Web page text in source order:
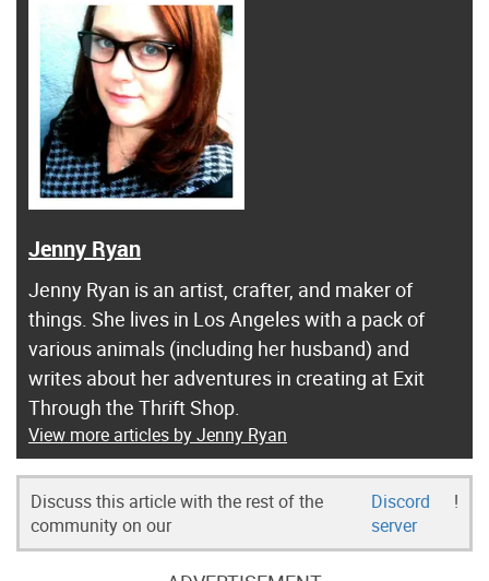
Jenny Ryan
Jenny Ryan is an artist, crafter, and maker of
things. She lives in Los Angeles with a pack of
various animals (including her husband) and
writes about her adventures in creating at Exit
Through the Thrift Shop.
View more articles by Jenny Ryan
Discuss this article with the rest of the
community on our
Discord
server
!